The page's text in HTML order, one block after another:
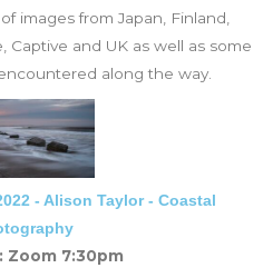
images from Japan, Finland,
Captive and UK as well as some
along the way.
- Alison Taylor - Coastal
Zoom 7:30pm